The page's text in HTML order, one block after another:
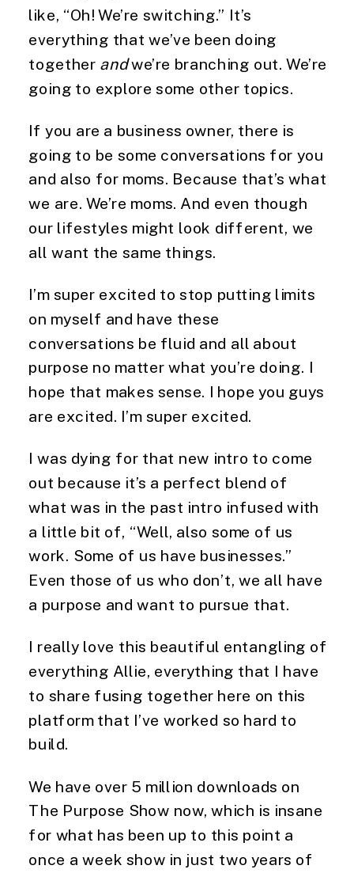
like, “Oh! We’re switching.” It’s
everything that we’ve been doing
together andwe’re branching out. We’re
going to explore some other topics.
If you are a business owner, there is
going to be some conversations for you
and also for moms. Because that’s what
we are. We’re moms. And even though
our lifestyles might look different, we
all want the same things.
I’m super excited to stop putting limits
on myself and have these
conversations be fluid and all about
purpose no matter what you’re doing. I
hope that makes sense. I hope you guys
are excited. I’m super excited.
I was dying for that new intro to come
out because it’s a perfect blend of
what was in the past intro infused with
a little bit of, “Well, also some of us
work. Some of us have businesses.”
Even those of us who don’t, we all have
a purpose and want to pursue that.
I really love this beautiful entangling of
everything Allie, everything that I have
to share fusing together here on this
platform that I’ve worked so hard to
build.
We have over 5 million downloads on
The Purpose Show now, which is insane
for what has been up to this point a
once a week show in just two years of